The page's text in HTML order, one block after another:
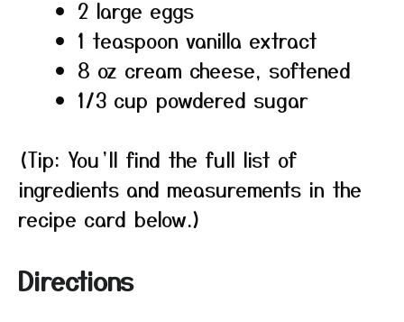
2 large eggs
1 teaspoon vanilla extract
8 oz cream cheese, softened
1/3 cup powdered sugar
(Tip: You’ll find the full list of
ingredients and measurements in the
recipe card below.)
Directions